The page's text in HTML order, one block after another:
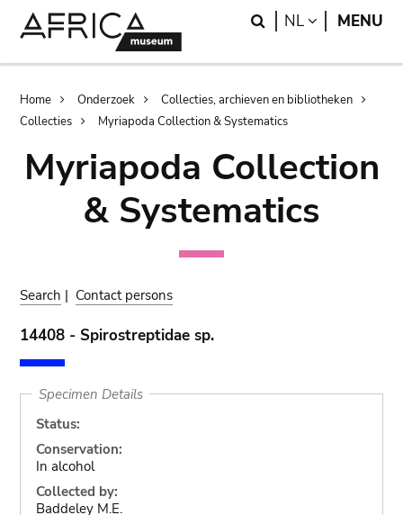
Search
NL LANGUAGE
MENU
Breadcrumb
Home Onderzoek
Collecties, archieven en bibliotheken
Collecties
Myriapoda Collection & Systematics
Myriapoda Collection
& Systematics
Search | Contact persons
14408 - Spirostreptidae sp.
Specimen Details
Status:
Conservation:
In alcohol
Collected by:
Baddeley M.E.